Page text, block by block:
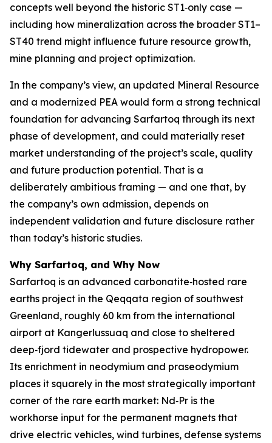
concepts well beyond the historic ST1‑only case —
including how mineralization across the broader ST1–
ST40 trend might influence future resource growth,
mine planning and project optimization.
In the company’s view, an updated Mineral Resource
and a modernized PEA would form a strong technical
foundation for advancing Sarfartoq through its next
phase of development, and could materially reset
market understanding of the project’s scale, quality
and future production potential. That is a
deliberately ambitious framing — and one that, by
the company’s own admission, depends on
independent validation and future disclosure rather
than today’s historic studies.
Why Sarfartoq, and Why Now
Sarfartoq is an advanced carbonatite‑hosted rare
earths project in the Qeqqata region of southwest
Greenland, roughly 60 km from the international
airport at Kangerlussuaq and close to sheltered
deep‑fjord tidewater and prospective hydropower.
Its enrichment in neodymium and praseodymium
places it squarely in the most strategically important
corner of the rare earth market: Nd‑Pr is the
workhorse input for the permanent magnets that
drive electric vehicles, wind turbines, defense systems